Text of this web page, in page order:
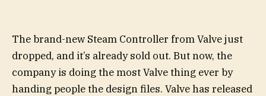
The brand-new Steam Controller from Valve just
dropped, and it’s already sold out. But now, the
company is doing the most Valve thing ever by
handing people the design files. Valve has released